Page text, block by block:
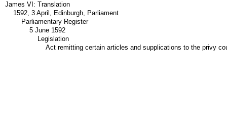
James VI: Translation
1592, 3 April, Edinburgh, Parliament
Parliamentary Register
5 June 1592
Legislation
Act remitting certain articles and supplications to the privy